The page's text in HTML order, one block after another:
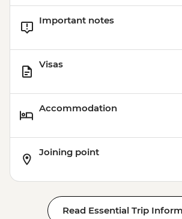
Important notes
Visas
Accommodation
Joining point
Read Essential Trip